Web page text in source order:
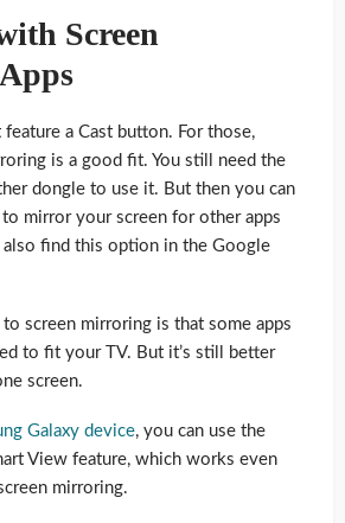
Screen
feature a Cast button. For those,
is a good fit. You still need the
dongle to use it. But then you can
mirror your screen for other apps
also find this option in the Google
screen mirroring is that some apps
to fit your TV. But it’s still better
screen.
Galaxy device, you can use the
View feature, which works even
mirroring.